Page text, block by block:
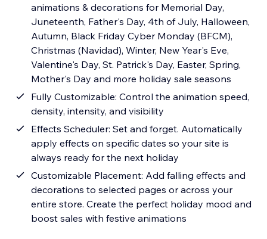
animations & decorations for Memorial Day,
Juneteenth, Father's Day, 4th of July, Halloween,
Autumn, Black Friday Cyber Monday (BFCM),
Christmas (Navidad), Winter, New Year's Eve,
Valentine's Day, St. Patrick's Day, Easter, Spring,
Mother's Day and more holiday sale seasons
Fully Customizable: Control the animation speed,
density, intensity, and visibility
Effects Scheduler: Set and forget. Automatically
apply effects on specific dates so your site is
always ready for the next holiday
Customizable Placement: Add falling effects and
decorations to selected pages or across your
entire store. Create the perfect holiday mood and
boost sales with festive animations